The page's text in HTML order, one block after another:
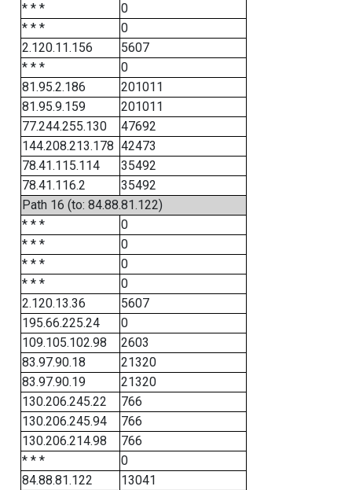
* * *
0
* * *
0
2.120.11.156
5607
* * *
0
81.95.2.186
201011
81.95.9.159
201011
77.244.255.130
47692
144.208.213.178 42473
78.41.115.114
35492
78.41.116.2
35492
Path 16 (to: 84.88.81.122)
* * *
0
* * *
0
* * *
0
* * *
0
2.120.13.36
5607
195.66.225.24
0
109.105.102.98
2603
83.97.90.18
21320
83.97.90.19
21320
130.206.245.22
766
130.206.245.94
766
130.206.214.98
766
* * *
0
84.88.81.122
13041